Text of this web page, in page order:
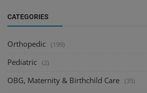
CATEGORIES
Orthopedic (199)
Pediatric (2)
OBG, Maternity & Birthchild Care (35)